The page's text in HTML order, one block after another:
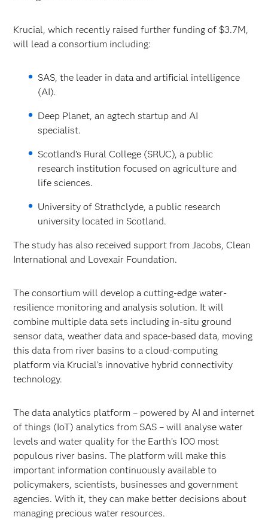
Krucial, which recently raised further funding of $3.7M,
will lead a consortium including:
SAS, the leader in data and artificial intelligence
(AI).
Deep Planet, an agtech startup and AI
specialist.
Scotland’s Rural College (SRUC), a public
research institution focused on agriculture and
life sciences.
University of Strathclyde, a public research
university located in Scotland.
The study has also received support from Jacobs, Clean
International and Lovexair Foundation.
The consortium will develop a cutting-edge water-
resilience monitoring and analysis solution. It will
combine multiple data sets including in-situ ground
sensor data, weather data and space-based data, moving
this data from river basins to a cloud-computing
platform via Krucial’s innovative hybrid connectivity
technology.
The data analytics platform – powered by AI and internet
of things (IoT) analytics from SAS – will analyse water
levels and water quality for the Earth’s 100 most
populous river basins. The platform will make this
important information continuously available to
policymakers, scientists, businesses and government
agencies. With it, they can make better decisions about
managing precious water resources.